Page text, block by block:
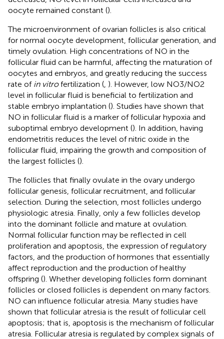
oocyte remained constant ().
The microenvironment of ovarian follicles is also critical
for normal oocyte development, follicular generation, and
timely ovulation. High concentrations of NO in the
follicular fluid can be harmful, affecting the maturation of
oocytes and embryos, and greatly reducing the success
rate of in vitrofertilization (, ). However, low NO3/NO2
level in follicular fluid is beneficial to fertilization and
stable embryo implantation (). Studies have shown that
NO in follicular fluid is a marker of follicular hypoxia and
suboptimal embryo development (). In addition, having
endometritis reduces the level of nitric oxide in the
follicular fluid, impairing the growth and composition of
the largest follicles ().
The follicles that finally ovulate in the ovary undergo
follicular genesis, follicular recruitment, and follicular
selection. During the selection, most follicles undergo
physiologic atresia. Finally, only a few follicles develop
into the dominant follicle and mature at ovulation.
Normal follicular function may be reflected in cell
proliferation and apoptosis, the expression of regulatory
factors, and the production of hormones that essentially
affect reproduction and the production of healthy
offspring (). Whether developing follicles form dominant
follicles or closed follicles is dependent on many factors.
NO can influence follicular atresia. Many studies have
shown that follicular atresia is the result of follicular cell
apoptosis; that is, apoptosis is the mechanism of follicular
atresia. Follicular atresia is regulated by complex signals of